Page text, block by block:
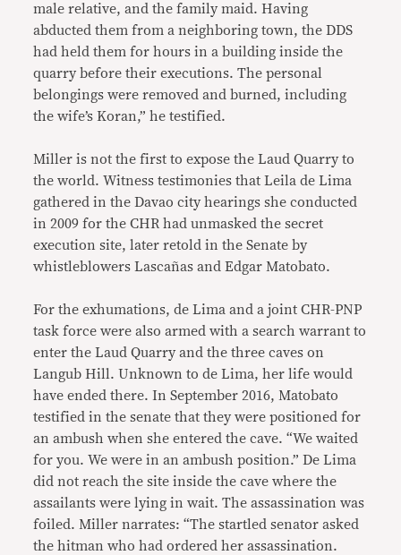
male relative, and the family maid. Having
abducted them from a neighboring town, the DDS
had held them for hours in a building inside the
quarry before their executions. The personal
belongings were removed and burned, including
the wife’s Koran,” he testified.
Miller is not the first to expose the Laud Quarry to
the world. Witness testimonies that Leila de Lima
gathered in the Davao city hearings she conducted
in 2009 for the CHR had unmasked the secret
execution site, later retold in the Senate by
whistleblowers Lascañas and Edgar Matobato.
For the exhumations, de Lima and a joint CHR-PNP
task force were also armed with a search warrant to
enter the Laud Quarry and the three caves on
Langub Hill. Unknown to de Lima, her life would
have ended there. In September 2016, Matobato
testified in the senate that they were positioned for
an ambush when she entered the cave. “We waited
for you. We were in an ambush position.” De Lima
did not reach the site inside the cave where the
assailants were lying in wait. The assassination was
foiled. Miller narrates: “The startled senator asked
the hitman who had ordered her assassination.